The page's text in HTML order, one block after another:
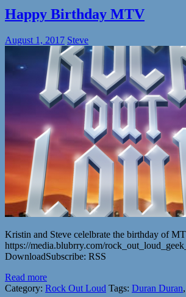
Happy Birthday MTV
August 1, 2017 Steve
Kristin and Steve celelbrate the birthday of
https://media.blubrry.com/
DownloadSubscribe: RSS
Read more
Category: Rock Out Loud Tags: Duran Duran,